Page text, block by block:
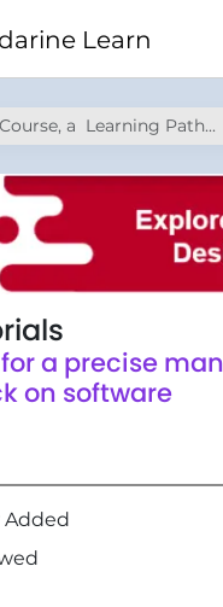
for a precise
on software
Added